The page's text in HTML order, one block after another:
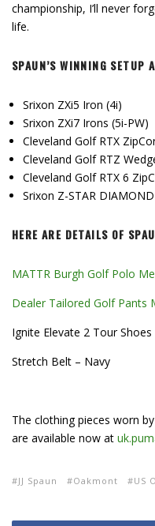
championship, I’ll never
life.
SPAUN’S WINNING SETUP
Srixon ZXi5 Iron (4i)
Srixon ZXi7 Irons (5i-PW)
Cleveland Golf RTX
Cleveland Golf RTZ
Cleveland Golf RTX 6
Srixon Z-STAR
HERE ARE DETAILS OF
MATTR Burgh Golf Polo
Dealer Tailored Golf Pants
Ignite Elevate 2 Tour Shoes
Stretch Belt – Navy
The clothing pieces worn
are available now at
JJ Spaun Oakmont US